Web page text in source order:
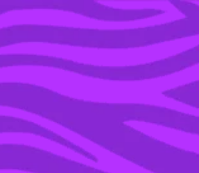
IN THE ARCHIVE, NEW PUNKEE.COM.AU
(AND STORIES) HERE.